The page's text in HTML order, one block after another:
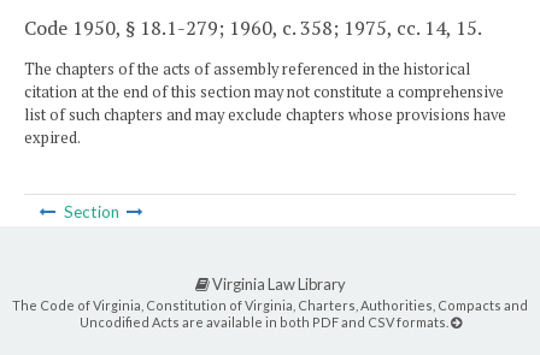
Code 1950, § 18.1-279; 1960, c. 358; 1975, cc. 14, 15.
The chapters of the acts of assembly referenced in the historical
citation at the end of this section may not constitute a comprehensive
list of such chapters and may exclude chapters whose provisions have
expired.
Section
Virginia Law Library
The Code of Virginia, Constitution of Virginia, Charters, Authorities, Compacts and
Uncodified Acts are available in both PDF and CSV formats.